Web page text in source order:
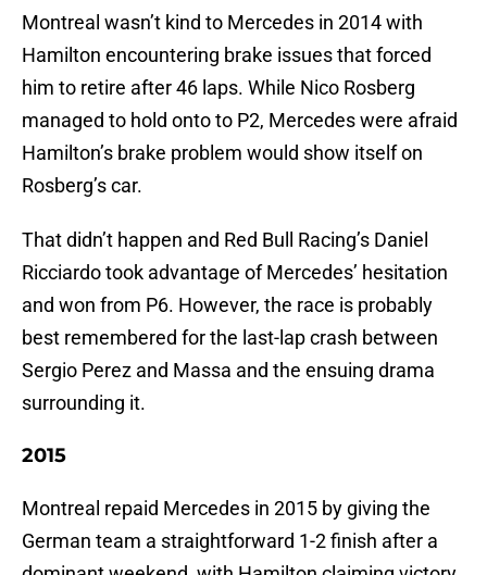
Montreal wasn’t kind to Mercedes in 2014 with
Hamilton encountering brake issues that forced
him to retire after 46 laps. While Nico Rosberg
managed to hold onto to P2, Mercedes were afraid
Hamilton’s brake problem would show itself on
Rosberg’s car.
That didn’t happen and Red Bull Racing’s Daniel
Ricciardo took advantage of Mercedes’ hesitation
and won from P6. However, the race is probably
best remembered for the last-lap crash between
Sergio Perez and Massa and the ensuing drama
surrounding it.
2015
Montreal repaid Mercedes in 2015 by giving the
German team a straightforward 1-2 finish after a